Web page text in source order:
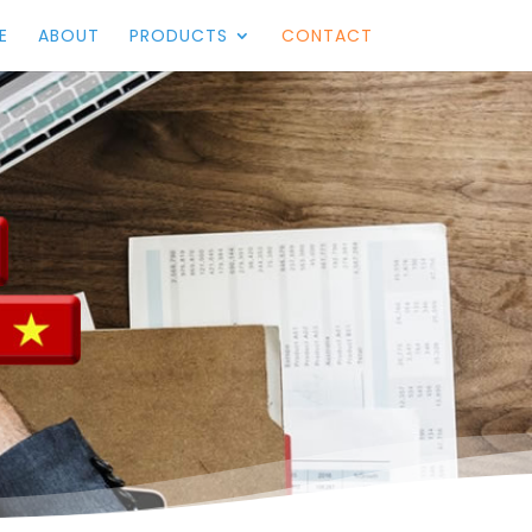
ABOUT PRODUCTS CONTACT